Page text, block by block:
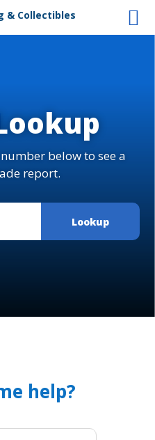
below to see a
report.
Lookup
help?